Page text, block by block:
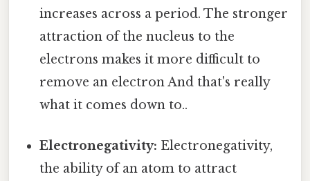
increases across a period. The stronger
attraction of the nucleus to the
electrons makes it more difficult to
remove an electron And that's really
what it comes down to..
Electronegativity: Electronegativity,
the ability of an atom to attract